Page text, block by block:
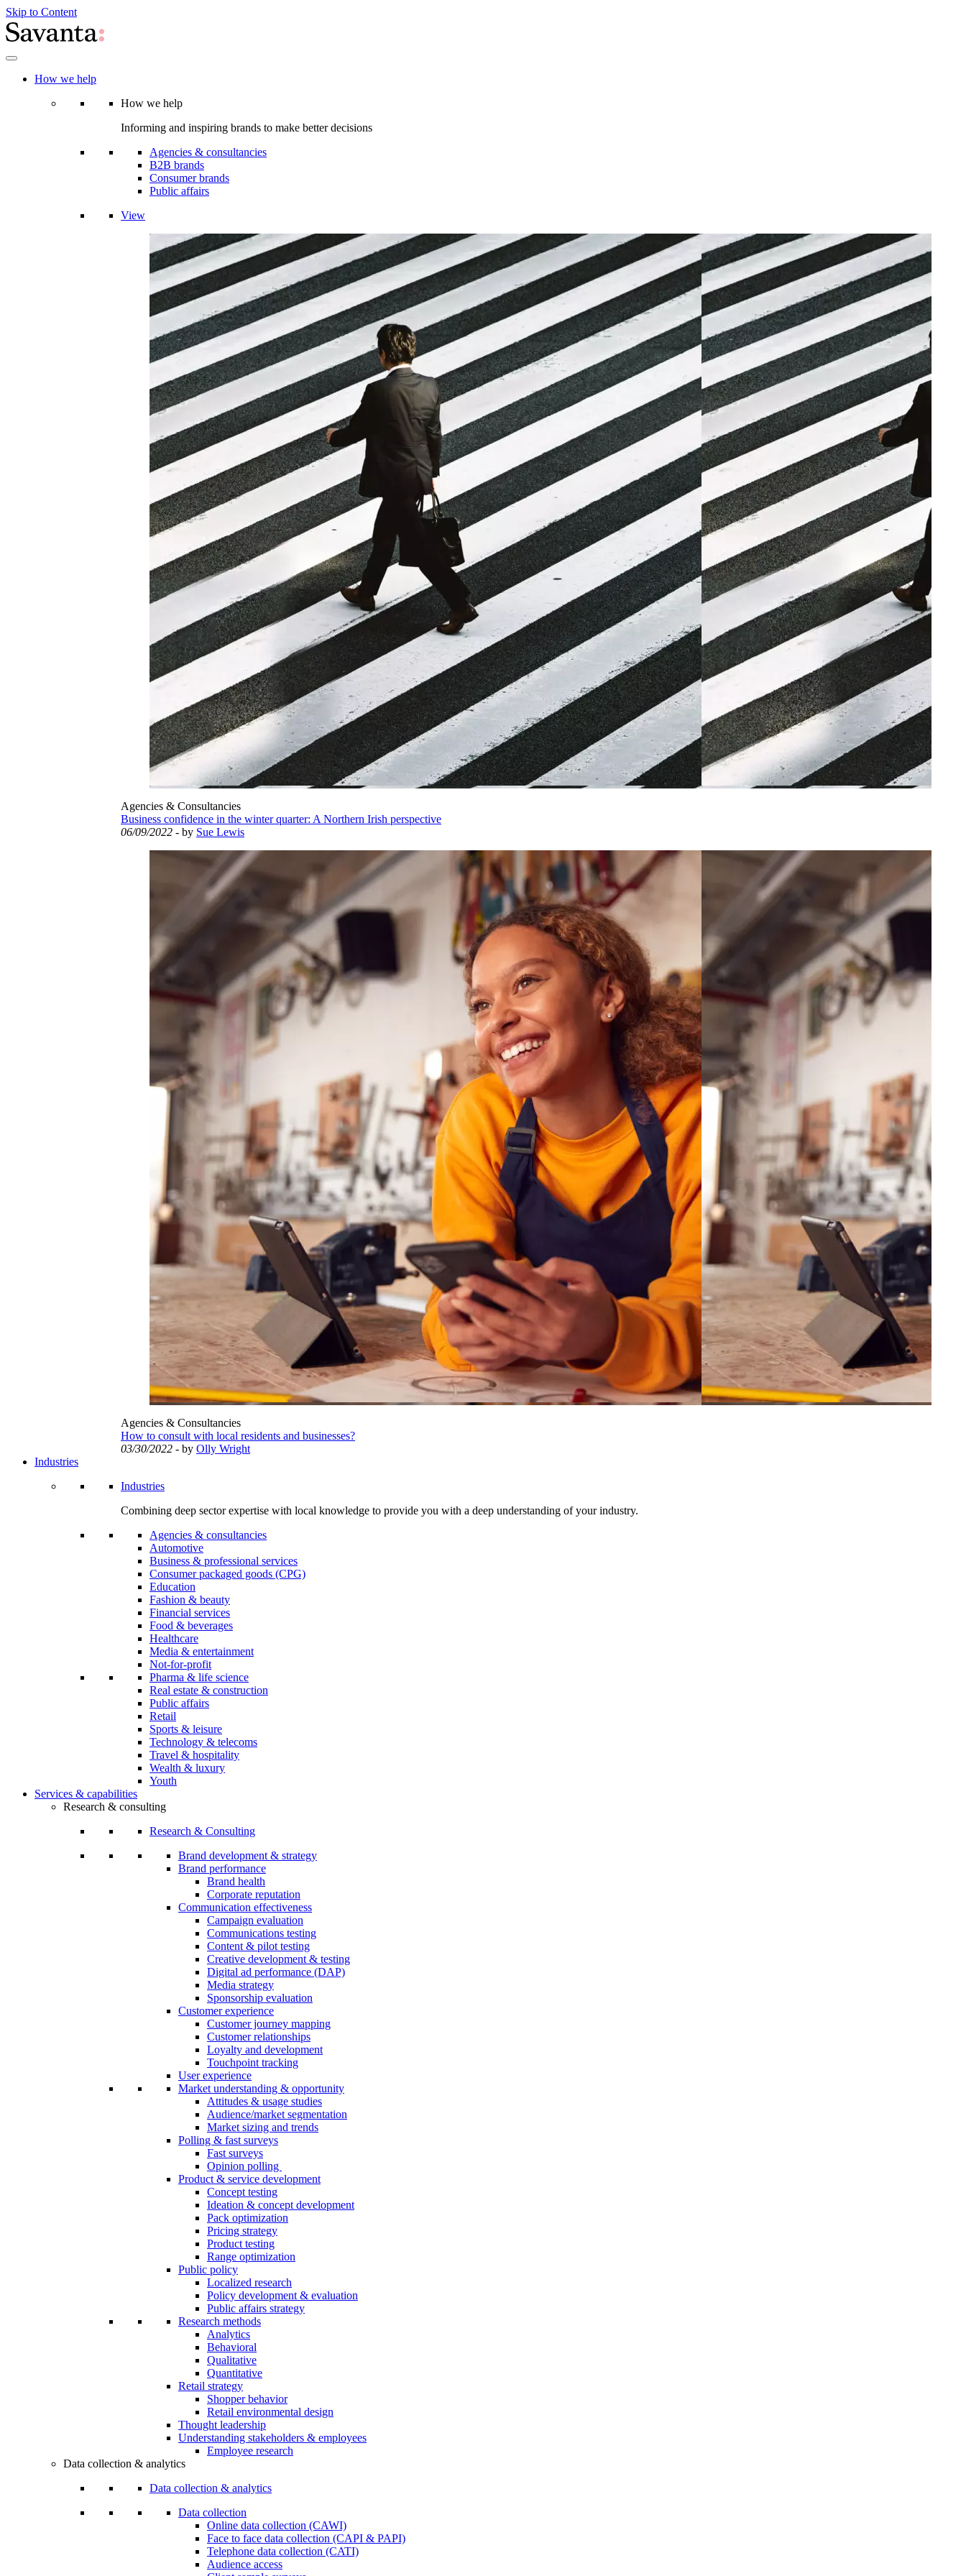
Skip to Content
How we help
How we help
Informing and inspiring brands to make better decisions
Agencies & consultancies
B2B brands
Consumer brands
Public affairs
View
Agencies & Consultancies
Business confidence in the winter quarter: A Northern Irish perspective
06/09/2022 - by Sue Lewis
Agencies & Consultancies
How to consult with local residents and businesses?
03/30/2022 - by Olly Wright
Industries
Industries
Combining deep sector expertise with local knowledge to provide you with a deep understanding of your industry.
Agencies & consultancies
Automotive
Business & professional services
Consumer packaged goods (CPG)
Education
Fashion & beauty
Financial services
Food & beverages
Healthcare
Media & entertainment
Not-for-profit
Pharma & life science
Real estate & construction
Public affairs
Retail
Sports & leisure
Technology & telecoms
Travel & hospitality
Wealth & luxury
Youth
Services & capabilities
Research & consulting
Research & Consulting
Brand development & strategy
Brand performance
Brand health
Corporate reputation
Communication effectiveness
Campaign evaluation
Communications testing
Content & pilot testing
Creative development & testing
Digital ad performance (DAP)
Media strategy
Sponsorship evaluation
Customer experience
Customer journey mapping
Customer relationships
Loyalty and development
Touchpoint tracking
User experience
Market understanding & opportunity
Attitudes & usage studies
Audience/market segmentation
Market sizing and trends
Polling & fast surveys
Fast surveys
Opinion polling
Product & service development
Concept testing
Ideation & concept development
Pack optimization
Pricing strategy
Product testing
Range optimization
Public policy
Localized research
Policy development & evaluation
Public affairs strategy
Research methods
Analytics
Behavioral
Qualitative
Quantitative
Retail strategy
Shopper behavior
Retail environmental design
Thought leadership
Understanding stakeholders & employees
Employee research
Data collection & analytics
Data collection & analytics
Data collection
Online data collection (CAWI)
Face to face data collection (CAPI & PAPI)
Telephone data collection (CATI)
Audience access